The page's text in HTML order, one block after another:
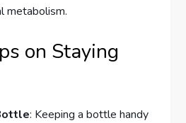
metabolism.
on Staying
: Keeping a bottle handy